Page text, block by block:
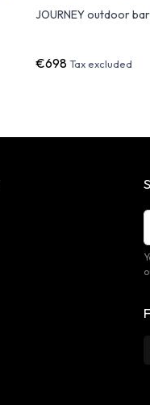
JOURNEY outdoor
€698 Tax excluded